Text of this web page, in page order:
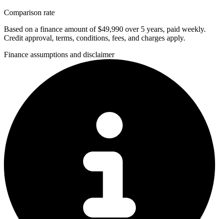
Comparison rate
Based on a finance amount of $49,990 over 5 years, paid weekly.
Credit approval, terms, conditions, fees, and charges apply.
Finance assumptions and disclaimer